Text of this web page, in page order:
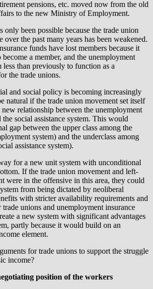
pensions, etc. moved now from the old
to the new Ministry of Employment.
only been possible because the trade union
over the past many years has been weakened.
funds have lost members because it
become a member, and the unemployment
less than previously to function as a
the trade unions.
and social policy is becoming increasingly
natural if the trade union movement set itself
relationship between the unemployment
the social assistance system. This would
gap between the upper class among the
system) and the underclass among
assistance system).
for a new unit system with unconditional
If the trade union movement and left-
were in the offensive in this area, they could
from being dictated by neoliberal
with stricter availability requirements and
unions and unemployment insurance
a new system with significant advantages
partly because it would build on an
element.
for trade unions to support the struggle
income?
position of the workers